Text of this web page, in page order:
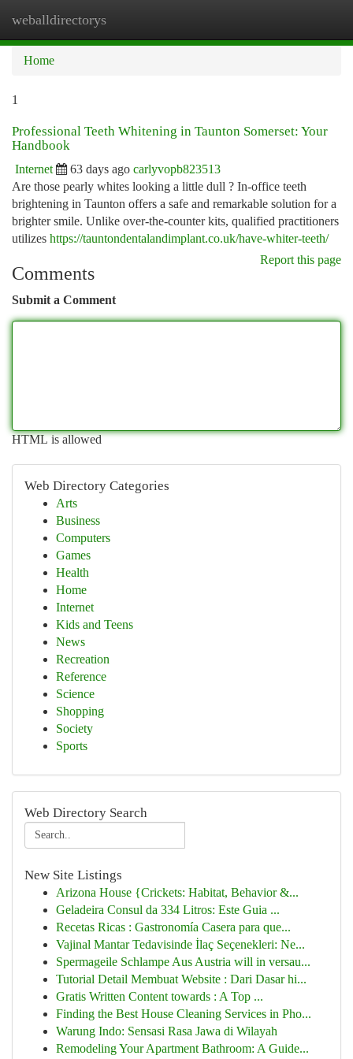
weballdirectorys
Home
1
Professional Teeth Whitening in Taunton Somerset: Your
Handbook
Internet 63 days ago carlyvopb823513
Are those pearly whites looking a little dull ? In-office teeth
brightening in Taunton offers a safe and remarkable solution for a
brighter smile. Unlike over-the-counter kits, qualified practitioners
utilizes https://tauntondentalandimplant.co.uk/have-whiter-teeth/
Report this page
Comments
Submit a Comment
HTML is allowed
Web Directory Categories
Arts
Business
Computers
Games
Health
Home
Internet
Kids and Teens
News
Recreation
Reference
Science
Shopping
Society
Sports
Web Directory Search
New Site Listings
Arizona House {Crickets: Habitat, Behavior &...
Geladeira Consul da 334 Litros: Este Guia ...
Recetas Ricas : Gastronomía Casera para que...
Vajinal Mantar Tedavisinde İlaç Seçenekleri: Ne...
Spermageile Schlampe Aus Austria will in versau...
Tutorial Detail Membuat Website : Dari Dasar hi...
Gratis Written Content towards : A Top ...
Finding the Best House Cleaning Services in Pho...
Warung Indo: Sensasi Rasa Jawa di Wilayah
Remodeling Your Apartment Bathroom: A Guide...